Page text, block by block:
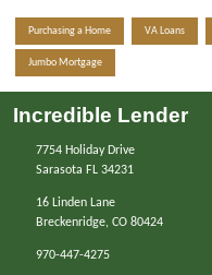
Purchasing a Home VA Loans
Jumbo Mortgage
Incredible Lender
7754 Holiday Drive
Sarasota FL 34231
16 Linden Lane
Breckenridge, CO 80424
970-447-4275